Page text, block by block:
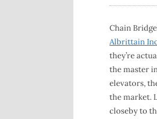
Chain
Albrittain
they’re
the master
elevators,
the market.
closeby to